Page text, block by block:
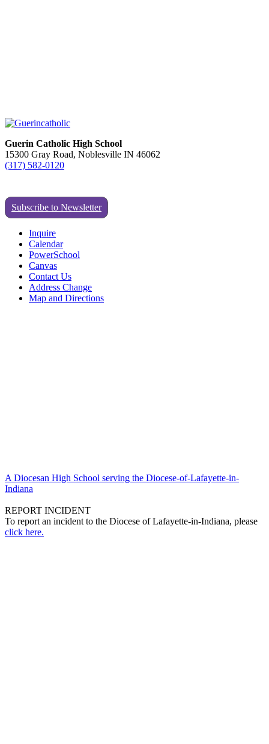
Guerin Catholic High School
15300 Gray Road, Noblesville IN 46062
(317) 582-0120
Subscribe to Newsletter
Inquire
Calendar
PowerSchool
Canvas
Contact Us
Address Change
Map and Directions
A Diocesan High School serving the Diocese-of-Lafayette-in-
Indiana
REPORT INCIDENT
To report an incident to the Diocese of Lafayette-in-Indiana, please
click here.